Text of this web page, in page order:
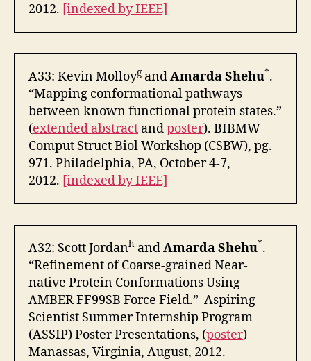
2012. [indexed by IEEE]
A33: Kevin Molloyg andAmarda Shehu*.
“Mapping conformational pathways
between known functional protein states.”
(extended abstract andposter). BIBMW
Comput Struct Biol Workshop (CSBW), pg.
971. Philadelphia, PA, October 4-7,
2012. [indexed by IEEE]
A32: Scott Jordanh andAmarda Shehu*.
“Refinement of Coarse-grained Near-
native Protein Conformations Using
AMBER FF99SB Force Field.” Aspiring
Scientist Summer Internship Program
(ASSIP) Poster Presentations, (poster)
Manassas, Virginia, August, 2012.